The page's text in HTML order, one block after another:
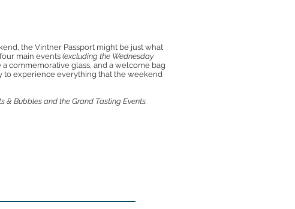
the Vintner Passport might be just what
main events (excluding the Wednesday
commemorative glass, and a welcome bag
to experience everything that the weekend
& Bubbles and the Grand Tasting Events.